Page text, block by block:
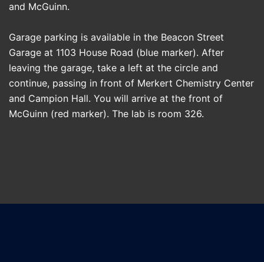
and McGuinn.
Garage parking is available in the Beacon Street
Garage at 1103 House Road (blue marker). After
leaving the garage, take a left at the circle and
continue, passing in front of Merkert Chemistry Center
and Campion Hall. You will arrive at the front of
McGuinn (red marker). The lab is room 326.